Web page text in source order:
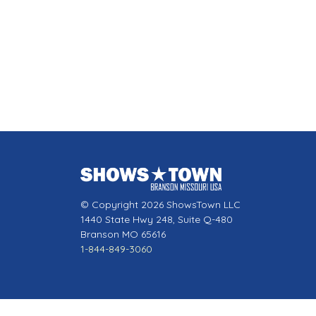
© Copyright 2026 ShowsTown LLC
1440 State Hwy 248, Suite Q-480
Branson MO 65616
1-844-849-3060